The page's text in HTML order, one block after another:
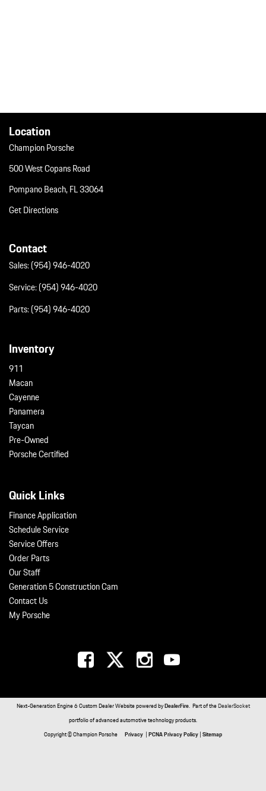
Location
Champion Porsche
500 West Copans Road
Pompano Beach, FL 33064
Get Directions
Contact
Sales:(954) 946-4020
Service:(954) 946-4020
Parts:(954) 946-4020
Inventory
911
Macan
Cayenne
Panamera
Taycan
Pre-Owned
Porsche Certified
Quick Links
Finance Application
Schedule Service
Service Offers
Order Parts
Our Staff
Generation 5 Construction Cam
Contact Us
My Porsche
Next-Generation Engine 6 Custom Dealer Website powered byDealerFire. Part of theDealerSocket
portfolio of advanced automotive technology products.
Copyright © Champion Porsche Privacy |PCNA Privacy Policy|Sitemap